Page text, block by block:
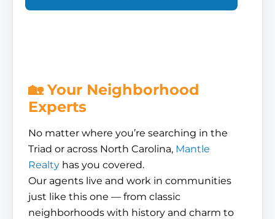
🏡 Your Neighborhood
Experts
No matter where you’re searching in the
Triad or across North Carolina, Mantle
Realty has you covered.
Our agents live and work in communities
just like this one — from classic
neighborhoods with history and charm to